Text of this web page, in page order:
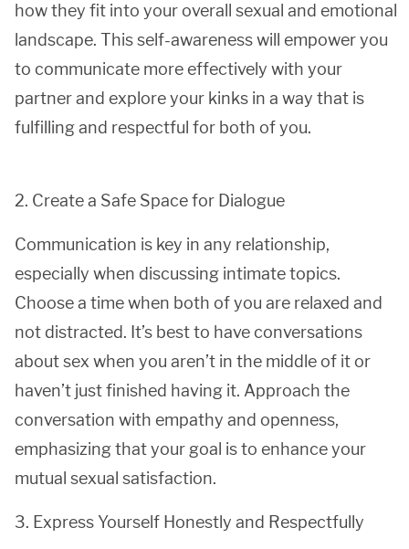
how they fit into your overall sexual and emotional
landscape. This self-awareness will empower you
to communicate more effectively with your
partner and explore your kinks in a way that is
fulfilling and respectful for both of you.
2. Create a Safe Space for Dialogue
Communication is key in any relationship,
especially when discussing intimate topics.
Choose a time when both of you are relaxed and
not distracted. It’s best to have conversations
about sex when you aren’t in the middle of it or
haven’t just finished having it. Approach the
conversation with empathy and openness,
emphasizing that your goal is to enhance your
mutual sexual satisfaction.
3. Express Yourself Honestly and Respectfully